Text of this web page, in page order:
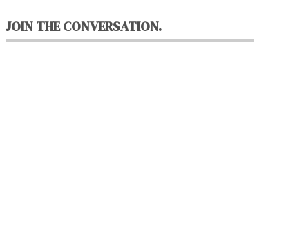
JOIN THE CONVERSATION.